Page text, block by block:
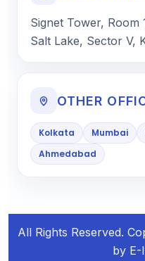
Signet Tower, Room
Salt Lake, Sector V,
OTHER
Kolkata Mumbai
Ahmedabad
All Rights Reserved.
by E-